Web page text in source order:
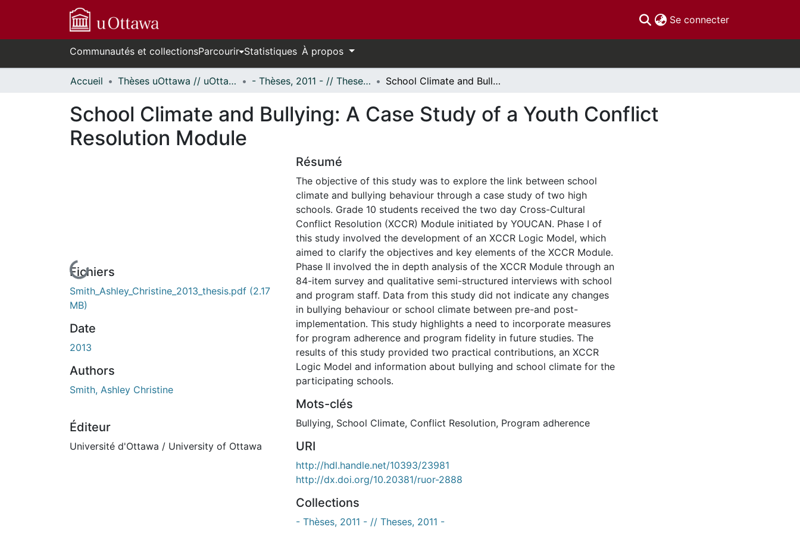
Se connecter(current)
Communautés et collectionsParcourir Statistiques À propos
Accueil Thèses uOttawa // uOttawa Theses - Thèses, 2011 - // Theses, 2011 - School Climate and Bullying: A Case Study of a Youth Conflict Resolution Module
School Climate and Bullying: A Case Study of a Youth Conflict
Resolution Module
En cours de chargement...
Fichiers
Smith_Ashley_Christine_2013_thesis.pdf (2.17
MB)
Date
2013
Authors
Smith, Ashley Christine
Éditeur
Université d'Ottawa / University of Ottawa
Résumé
The objective of this study was to explore the link between school
climate and bullying behaviour through a case study of two high
schools. Grade 10 students received the two day Cross-Cultural
Conflict Resolution (XCCR) Module initiated by YOUCAN. Phase I of
this study involved the development of an XCCR Logic Model, which
aimed to clarify the objectives and key elements of the XCCR Module.
Phase II involved the in depth analysis of the XCCR Module through an
84-item survey and qualitative semi-structured interviews with school
and program staff. Data from this study did not indicate any changes
in bullying behaviour or school climate between pre-and post-
implementation. This study highlights a need to incorporate measures
for program adherence and program fidelity in future studies. The
results of this study provided two practical contributions, an XCCR
Logic Model and information about bullying and school climate for the
participating schools.
Mots-clés
Bullying, School Climate, Conflict Resolution, Program adherence
URI
http://hdl.handle.net/10393/23981
http://dx.doi.org/10.20381/ruor-2888
Collections
- Thèses, 2011 - // Theses, 2011 -